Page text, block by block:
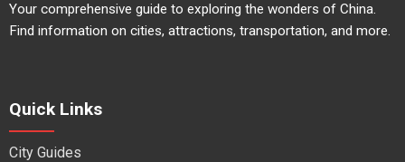
Your comprehensive guide to exploring the wonders of China.
Find information on cities, attractions, transportation, and more.
Quick Links
City Guides